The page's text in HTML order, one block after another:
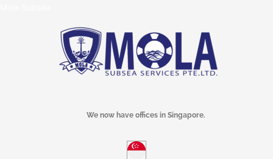
We now have offices in Singapore.